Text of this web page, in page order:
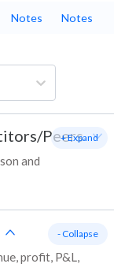
Notes Notes
Peers
and
+ Expand
profit, P&L,
- Collapse